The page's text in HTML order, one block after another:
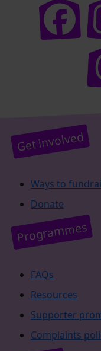
Get involved
Ways to
Donate
Programmes
FAQs
Resources
Supporter
Complaints